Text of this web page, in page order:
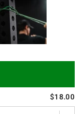
$18.00